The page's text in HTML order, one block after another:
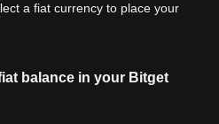
a fiat currency to place your
balance in your Bitget